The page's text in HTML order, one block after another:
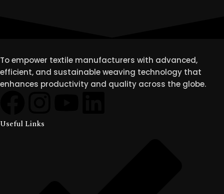
To empower textile manufacturers with advanced,
efficient, and sustainable weaving technology that
enhances productivity and quality across the globe.
Useful Links